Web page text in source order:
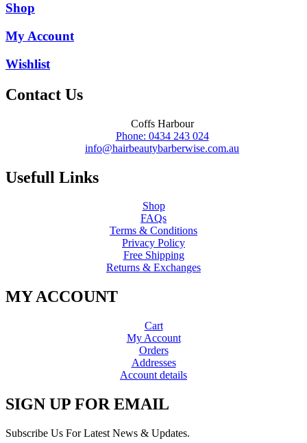
Shop
My Account
Wishlist
Contact Us
Coffs Harbour
Phone: 0434 243 024
info@hairbeautybarberwise.com.au
Usefull Links
Shop
FAQs
Terms & Conditions
Privacy Policy
Free Shipping
Returns & Exchanges
MY ACCOUNT
Cart
My Account
Orders
Addresses
Account details
SIGN UP FOR EMAIL
Subscribe Us For Latest News & Updates.